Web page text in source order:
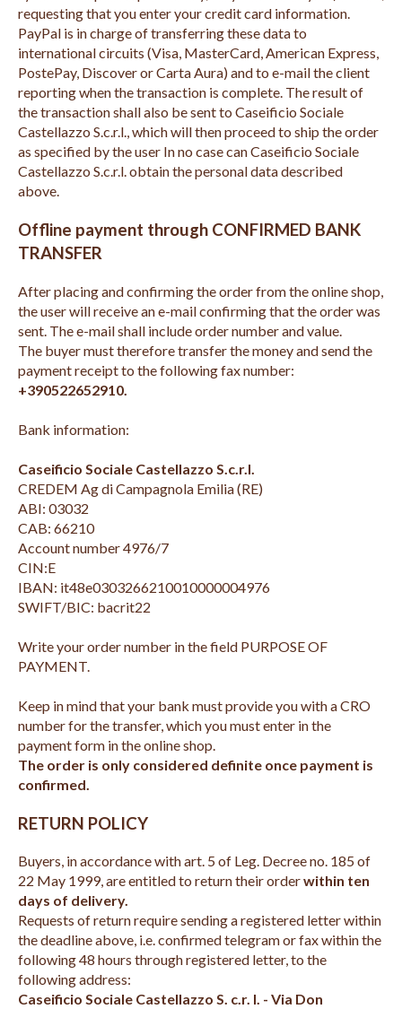
requesting that you enter your credit card information.
PayPal is in charge of transferring these data to
international circuits (Visa, MasterCard, American Express,
PostePay, Discover or Carta Aura) and to e-mail the client
reporting when the transaction is complete. The result of
the transaction shall also be sent to Caseificio Sociale
Castellazzo S.c.r.l., which will then proceed to ship the order
as specified by the user In no case can Caseificio Sociale
Castellazzo S.c.r.l. obtain the personal data described
above.
Offline payment through CONFIRMED BANK
TRANSFER
After placing and confirming the order from the online shop,
the user will receive an e-mail confirming that the order was
sent. The e-mail shall include order number and value.
The buyer must therefore transfer the money and send the
payment receipt to the following fax number:
+390522652910.
Bank information:
Caseificio Sociale Castellazzo S.c.r.l.
CREDEM Ag di Campagnola Emilia (RE)
ABI: 03032
CAB: 66210
Account number 4976/7
CIN:E
IBAN: it48e0303266210010000004976
SWIFT/BIC: bacrit22
Write your order number in the field PURPOSE OF
PAYMENT.
Keep in mind that your bank must provide you with a CRO
number for the transfer, which you must enter in the
payment form in the online shop.
The order is only considered definite once payment is
confirmed.
RETURN POLICY
Buyers, in accordance with art. 5 of Leg. Decree no. 185 of
22 May 1999, are entitled to return their orderwithin ten
days of delivery.
Requests of return require sending a registered letter within
the deadline above, i.e. confirmed telegram or fax within the
following 48 hours through registered letter, to the
following address:
Caseificio Sociale Castellazzo S. c.r. l. - Via Don